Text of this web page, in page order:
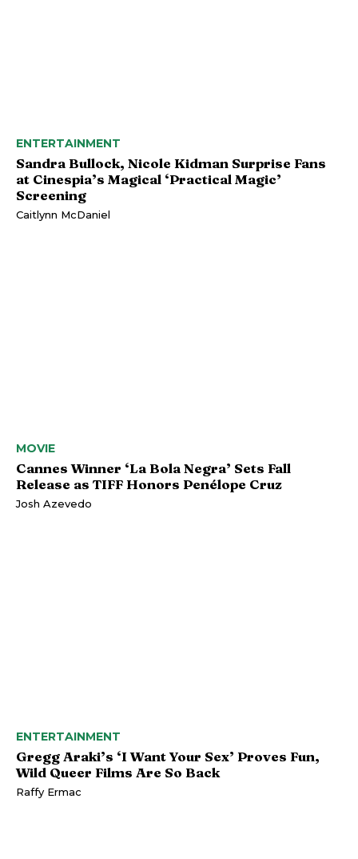
ENTERTAINMENT
Sandra Bullock, Nicole Kidman Surprise Fans
at Cinespia’s Magical ‘Practical Magic’
Screening
Caitlynn McDaniel
MOVIE
Cannes Winner ‘La Bola Negra’ Sets Fall
Release as TIFF Honors Penélope Cruz
Josh Azevedo
ENTERTAINMENT
Gregg Araki’s ‘I Want Your Sex’ Proves Fun,
Wild Queer Films Are So Back
Raffy Ermac